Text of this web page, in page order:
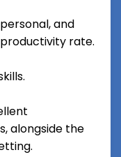
and
rate.
alongside the